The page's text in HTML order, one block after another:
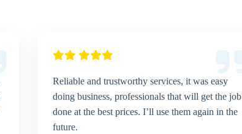
Reliable and trustworthy services, it was easy
doing business, professionals that will get the job
done at the best prices. I’ll use them again in the
future.